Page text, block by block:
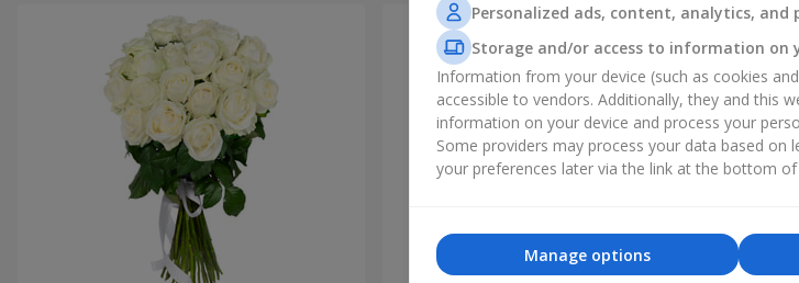
Personalized ads, content, analytics,
Storage and/or access to information on
Information from your device (such as cookies
accessible to vendors. Additionally, they and this
information on your device and process your
Some providers may process your data based on
your preferences later via the link at the bottom of
Manage options